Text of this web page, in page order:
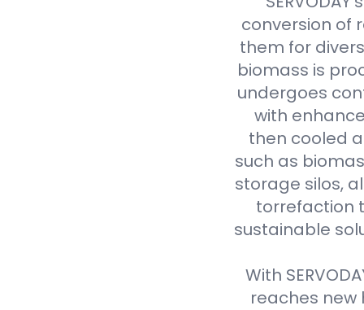
conversion of
them for
biomass is
undergoes
with
then cooled
such as
storage silos,
torrefaction
sustainable
With
reaches